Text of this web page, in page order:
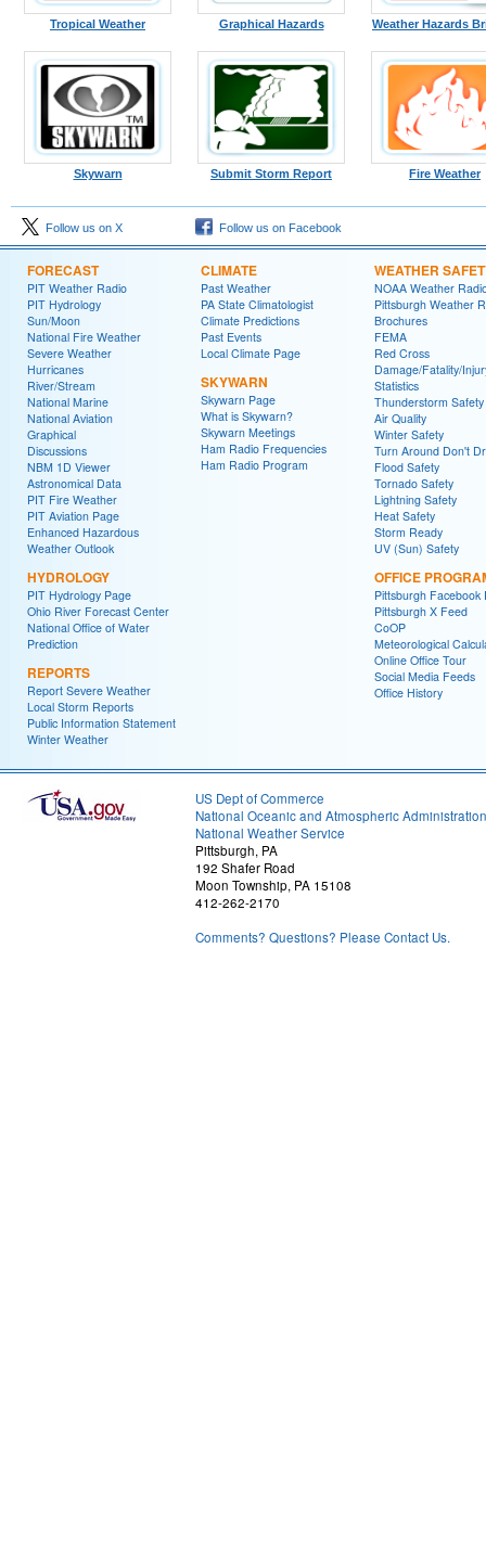
Tropical Weather Graphical Hazards Weather Hazards
Skywarn Submit Storm Report Fire Weather
Follow us on X Follow us on Facebook
FORECAST
PIT Weather Radio
PIT Hydrology
Sun/Moon
National Fire Weather
Severe Weather
Hurricanes
River/Stream
National Marine
National Aviation
Graphical
Discussions
NBM 1D Viewer
Astronomical Data
PIT Fire Weather
PIT Aviation Page
Enhanced Hazardous
Weather Outlook
HYDROLOGY
PIT Hydrology Page
Ohio River Forecast Center
National Office of Water
Prediction
REPORTS
Report Severe Weather
Local Storm Reports
Public Information Statement
Winter Weather
CLIMATE
Past Weather
PA State Climatologist
Climate Predictions
Past Events
Local Climate Page
SKYWARN
Skywarn Page
What is Skywarn?
Skywarn Meetings
Ham Radio Frequencies
Ham Radio Program
WEATHER
NOAA Weather
Pittsburgh Weather
Brochures
FEMA
Red Cross
Damage/Fatality/
Statistics
Thunderstorm Safety
Air Quality
Winter Safety
Turn Around Don't
Flood Safety
Tornado Safety
Lightning Safety
Heat Safety
Storm Ready
UV (Sun) Safety
OFFICE
Pittsburgh Facebook
Pittsburgh X Feed
CoOP
Meteorological
Online Office Tour
Social Media Feeds
Office History
US Dept of Commerce
National Oceanic and Atmospheric Administration
National Weather Service
Pittsburgh, PA
192 Shafer Road
Moon Township, PA 15108
412-262-2170
Comments? Questions? Please Contact Us.